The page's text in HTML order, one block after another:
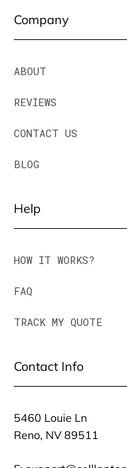
Company
ABOUT
REVIEWS
CONTACT US
BLOG
Help
HOW IT WORKS?
FAQ
TRACK MY QUOTE
Contact Info
5460 Louie Ln
Reno, NV 89511